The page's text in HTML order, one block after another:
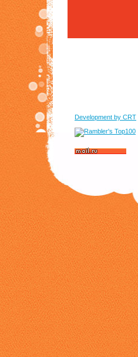
Development by CRT